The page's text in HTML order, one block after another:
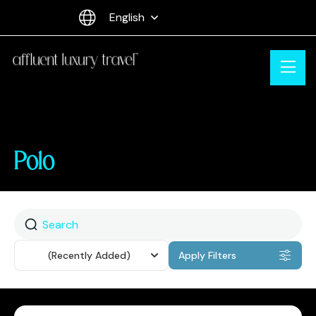
English
Polo
(Recently Added) Apply Filters